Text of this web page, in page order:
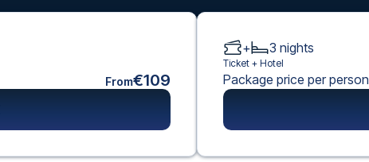
From€109
+ 3 nights
Ticket + Hotel
Package price per person